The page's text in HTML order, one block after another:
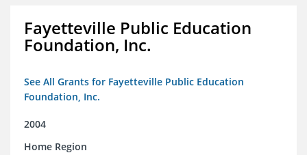
Fayetteville Public Education
Foundation, Inc.
See All Grants for Fayetteville Public Education
Foundation, Inc.
2004
Home Region